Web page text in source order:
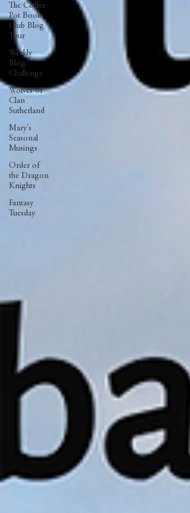
The Coffee
Pot Book
Club Blog
Tour
Weekly
Blog
Challenge
Wolves of
Clan
Sutherland
Mary's
Seasonal
Musings
Order of
the Dragon
Knights
Fantasy
Tuesday